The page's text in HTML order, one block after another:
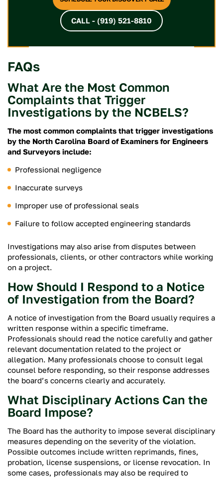
CALL - (919) 521-8810
FAQs
What Are the Most Common
Complaints that Trigger
Investigations by the NCBELS?
The most common complaints that trigger investigations
by the North Carolina Board of Examiners for Engineers
and Surveyors include:
Professional negligence
Inaccurate surveys
Improper use of professional seals
Failure to follow accepted engineering standards
Investigations may also arise from disputes between
professionals, clients, or other contractors while working
on a project.
How Should I Respond to a Notice
of Investigation from the Board?
A notice of investigation from the Board usually requires a
written response within a specific timeframe.
Professionals should read the notice carefully and gather
relevant documentation related to the project or
allegation. Many professionals choose to consult legal
counsel before responding, so their response addresses
the board’s concerns clearly and accurately.
What Disciplinary Actions Can the
Board Impose?
The Board has the authority to impose several disciplinary
measures depending on the severity of the violation.
Possible outcomes include written reprimands, fines,
probation, license suspensions, or license revocation. In
some cases, professionals may also be required to